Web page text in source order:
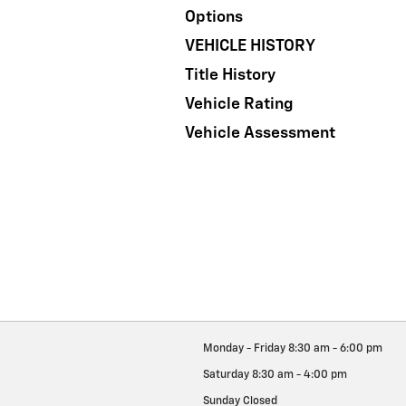
Options
VEHICLE HISTORY
Title History
Vehicle Rating
Vehicle Assessment
Monday - Friday 8:30 am - 6:00 pm
Saturday 8:30 am - 4:00 pm
Sunday Closed